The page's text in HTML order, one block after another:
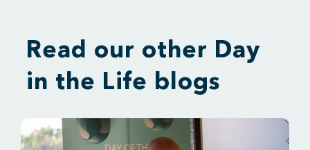
Read our other Day
in the Life blogs